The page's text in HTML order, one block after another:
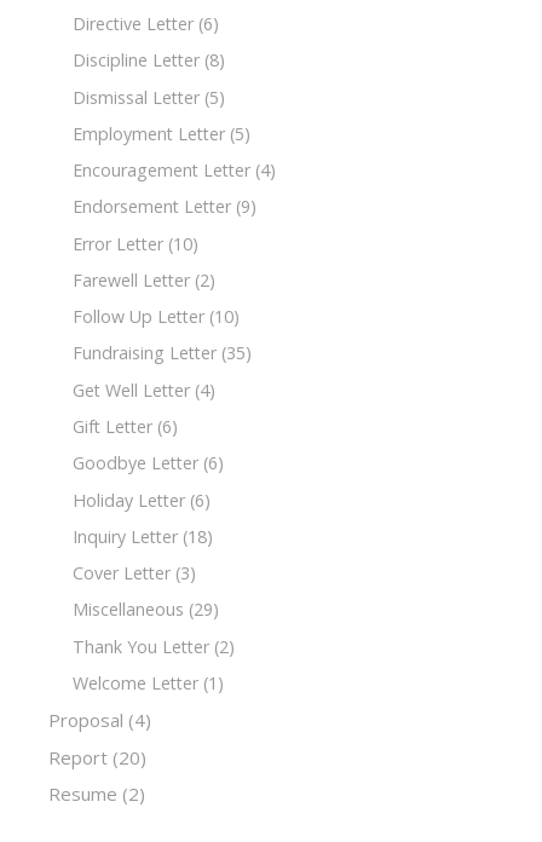
Directive Letter (6)
Discipline Letter (8)
Dismissal Letter (5)
Employment Letter (5)
Encouragement Letter (4)
Endorsement Letter (9)
Error Letter (10)
Farewell Letter (2)
Follow Up Letter (10)
Fundraising Letter (35)
Get Well Letter (4)
Gift Letter (6)
Goodbye Letter (6)
Holiday Letter (6)
Inquiry Letter (18)
Cover Letter (3)
Miscellaneous (29)
Thank You Letter (2)
Welcome Letter (1)
Proposal (4)
Report (20)
Resume (2)